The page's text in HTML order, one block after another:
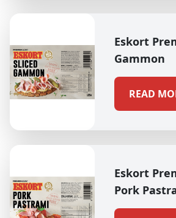
Eskort
Gammon
READ
Eskort
Pork